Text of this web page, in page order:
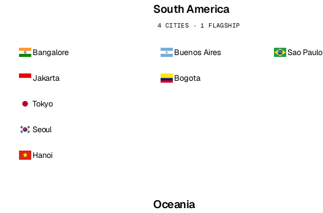
Bangalore
Jakarta
Tokyo
Seoul
Hanoi
South America
4 CITIES · 1 FLAGSHIP
Buenos Aires Sao Paulo
Bogota
Oceania